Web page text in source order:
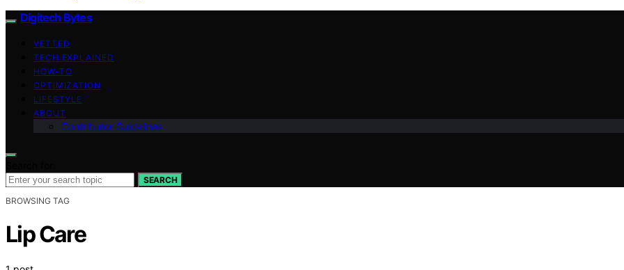
Digitech Bytes
VETTED
TECH EXPLAINED
HOW-TO
OPTIMIZATION
LIFESTYLE
ABOUT
Contributor Guidelines
SEARCH
BROWSING TAG
Lip Care